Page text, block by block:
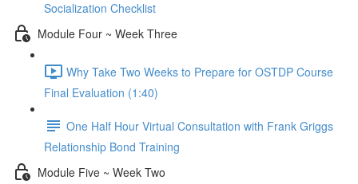
Socialization Checklist
Module Four ~ Week Three
Why Take Two Weeks to Prepare for OSTDP Course
Final Evaluation (1:40)
One Half Hour Virtual Consultation with Frank Griggs
Relationship Bond Training
Module Five ~ Week Two